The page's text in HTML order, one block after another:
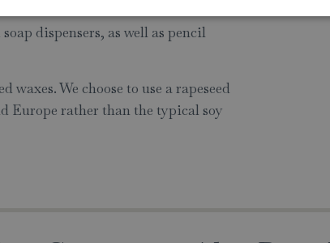
The six vessels in the collection
dispensers, as well as pencil
We choose to use a rapeseed
Europe rather than the typical soy